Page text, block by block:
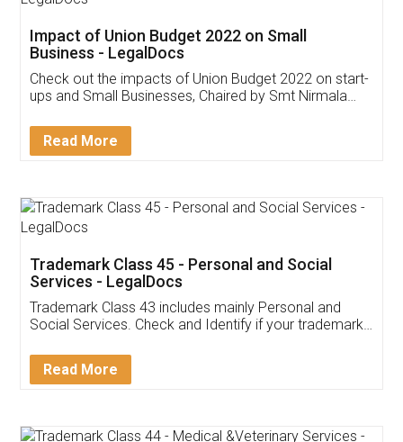
Get Free Invoicing Software
Invoice ,GST ,Credit ,Inventory
Download Our Mobile
App available on:
Customer Testimonials